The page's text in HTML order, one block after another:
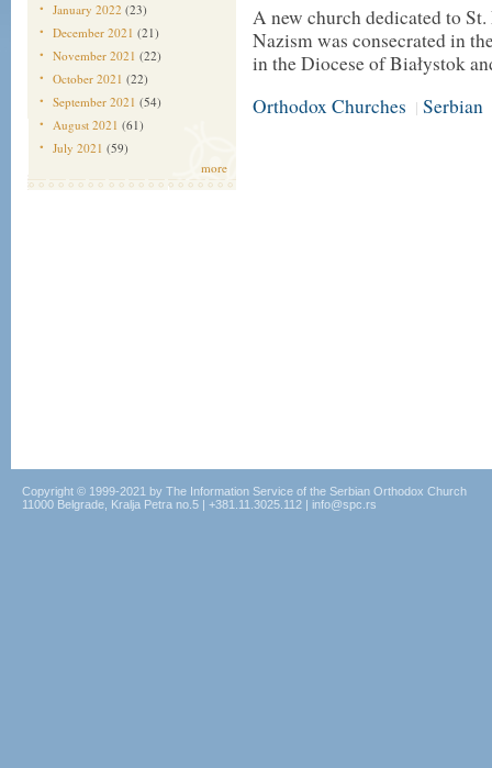
January 2022 (23)
December 2021 (21)
November 2021 (22)
October 2021 (22)
September 2021 (54)
August 2021 (61)
July 2021 (59)
more
A new church dedicated to
Nazism was consecrated in
in the Diocese of Białystok
Orthodox Churches | Serbian
Copyright © 1999-2021 by The Information Service of the Serbian Orthodox Church
11000 Belgrade, Kralja Petra no.5 | +381.11.3025.112 | info@spc.rs